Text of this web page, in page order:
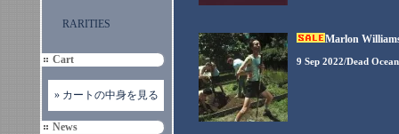
RARITIES
Cart
» カートの中身を見る
News
Marlon
9 Sep 2022/Dead